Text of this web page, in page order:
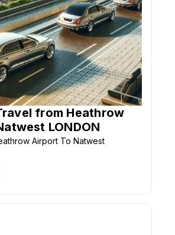
from Heathrow
LONDON
Airport To Natwest